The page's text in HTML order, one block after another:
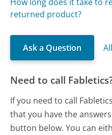
returned product?
Ask a Question
Need to call
If you need to call
that you have the
button below. You can